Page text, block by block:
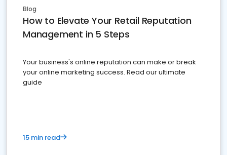
Blog
How to Elevate Your Retail Reputation
Management in 5 Steps
Your business's online reputation can make or break
your online marketing success. Read our ultimate
guide
15 min read